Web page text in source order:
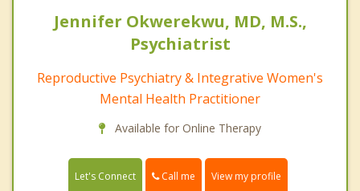
Jennifer Okwerekwu, MD, M.S.,
Psychiatrist
Reproductive Psychiatry & Integrative Women's
Mental Health Practitioner
Available for Online Therapy
Let's Connect Call me View my profile